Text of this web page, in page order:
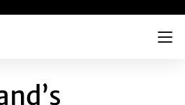
Menu